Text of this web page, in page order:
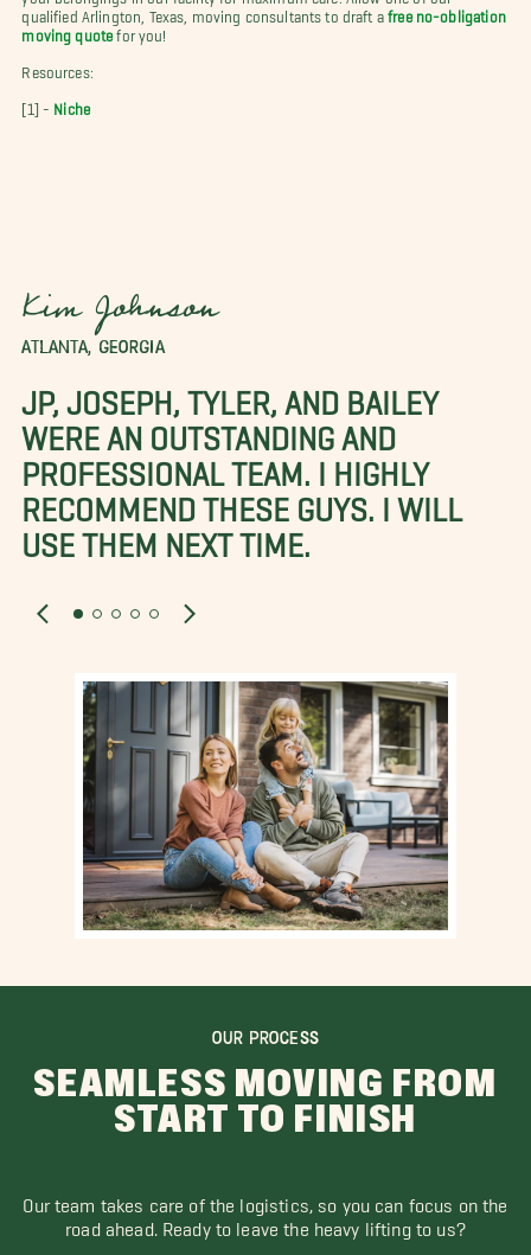
qualified Arlington, Texas, moving consultants to draft afree no-obligation
moving quote for you!
Resources:
[1] - Niche
Kim Johnson
ATLANTA, GEORGIA
JP, JOSEPH, TYLER, AND BAILEY
WERE AN OUTSTANDING AND
PROFESSIONAL TEAM. I HIGHLY
RECOMMEND THESE GUYS. I WILL
USE THEM NEXT TIME.
OUR PROCESS
SEAMLESS MOVING FROM
START TO FINISH
Our team takes care of the logistics, so you can focus on the
road ahead. Ready to leave the heavy lifting to us?